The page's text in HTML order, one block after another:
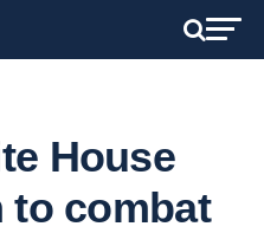
House
to combat